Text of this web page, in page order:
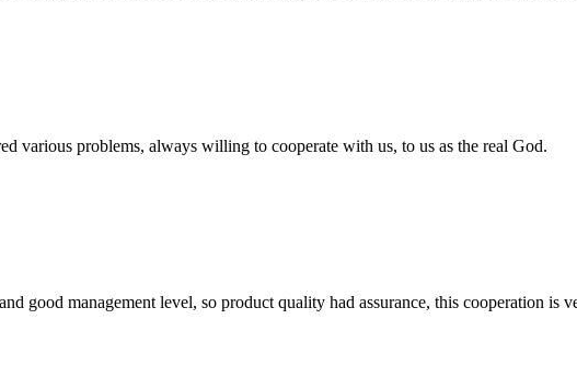
various problems, always willing to cooperate with us, to us as the real God.
good management level, so product quality had assurance, this cooperation is